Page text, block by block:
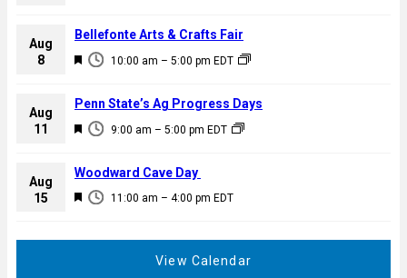
a
u
e
d
Aug
8
F
a
u
e
d
10:00 am – 5:00 pm EDT
Bellefonte Arts & Crafts Fair
Aug
11
F
a
u
9:00 am – 5:00 pm EDT
Penn State’s Ag Progress Days
Aug
15
F
11:00 am – 4:00 pm EDT
Woodward Cave Day
View Calendar